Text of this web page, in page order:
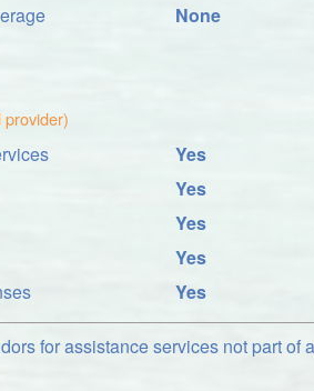
None
provider)
Yes
Yes
Yes
Yes
Yes
for assistance services not part